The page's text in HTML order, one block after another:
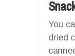
You
dried